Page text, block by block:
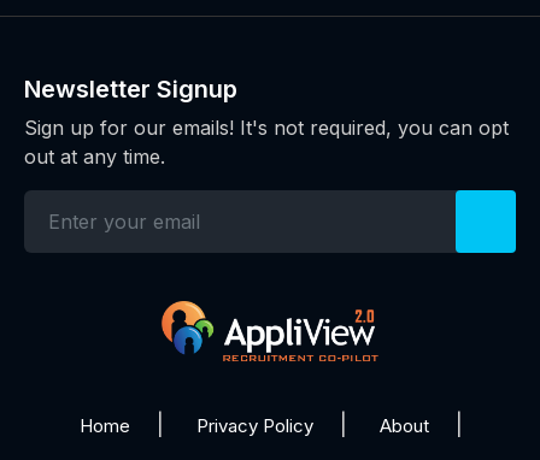
Newsletter Signup
Sign up for our emails! It's not required, you can opt
out at any time.
Home Privacy Policy About